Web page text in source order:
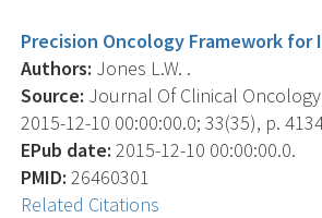
Precision Oncology Framework
Authors: Jones L.W. .
Source: Journal Of Clinical
2015-12-10 00:00:00.0; 33(35), p.
EPub date: 2015-12-10 00:00:00.0.
PMID: 26460301
Related Citations